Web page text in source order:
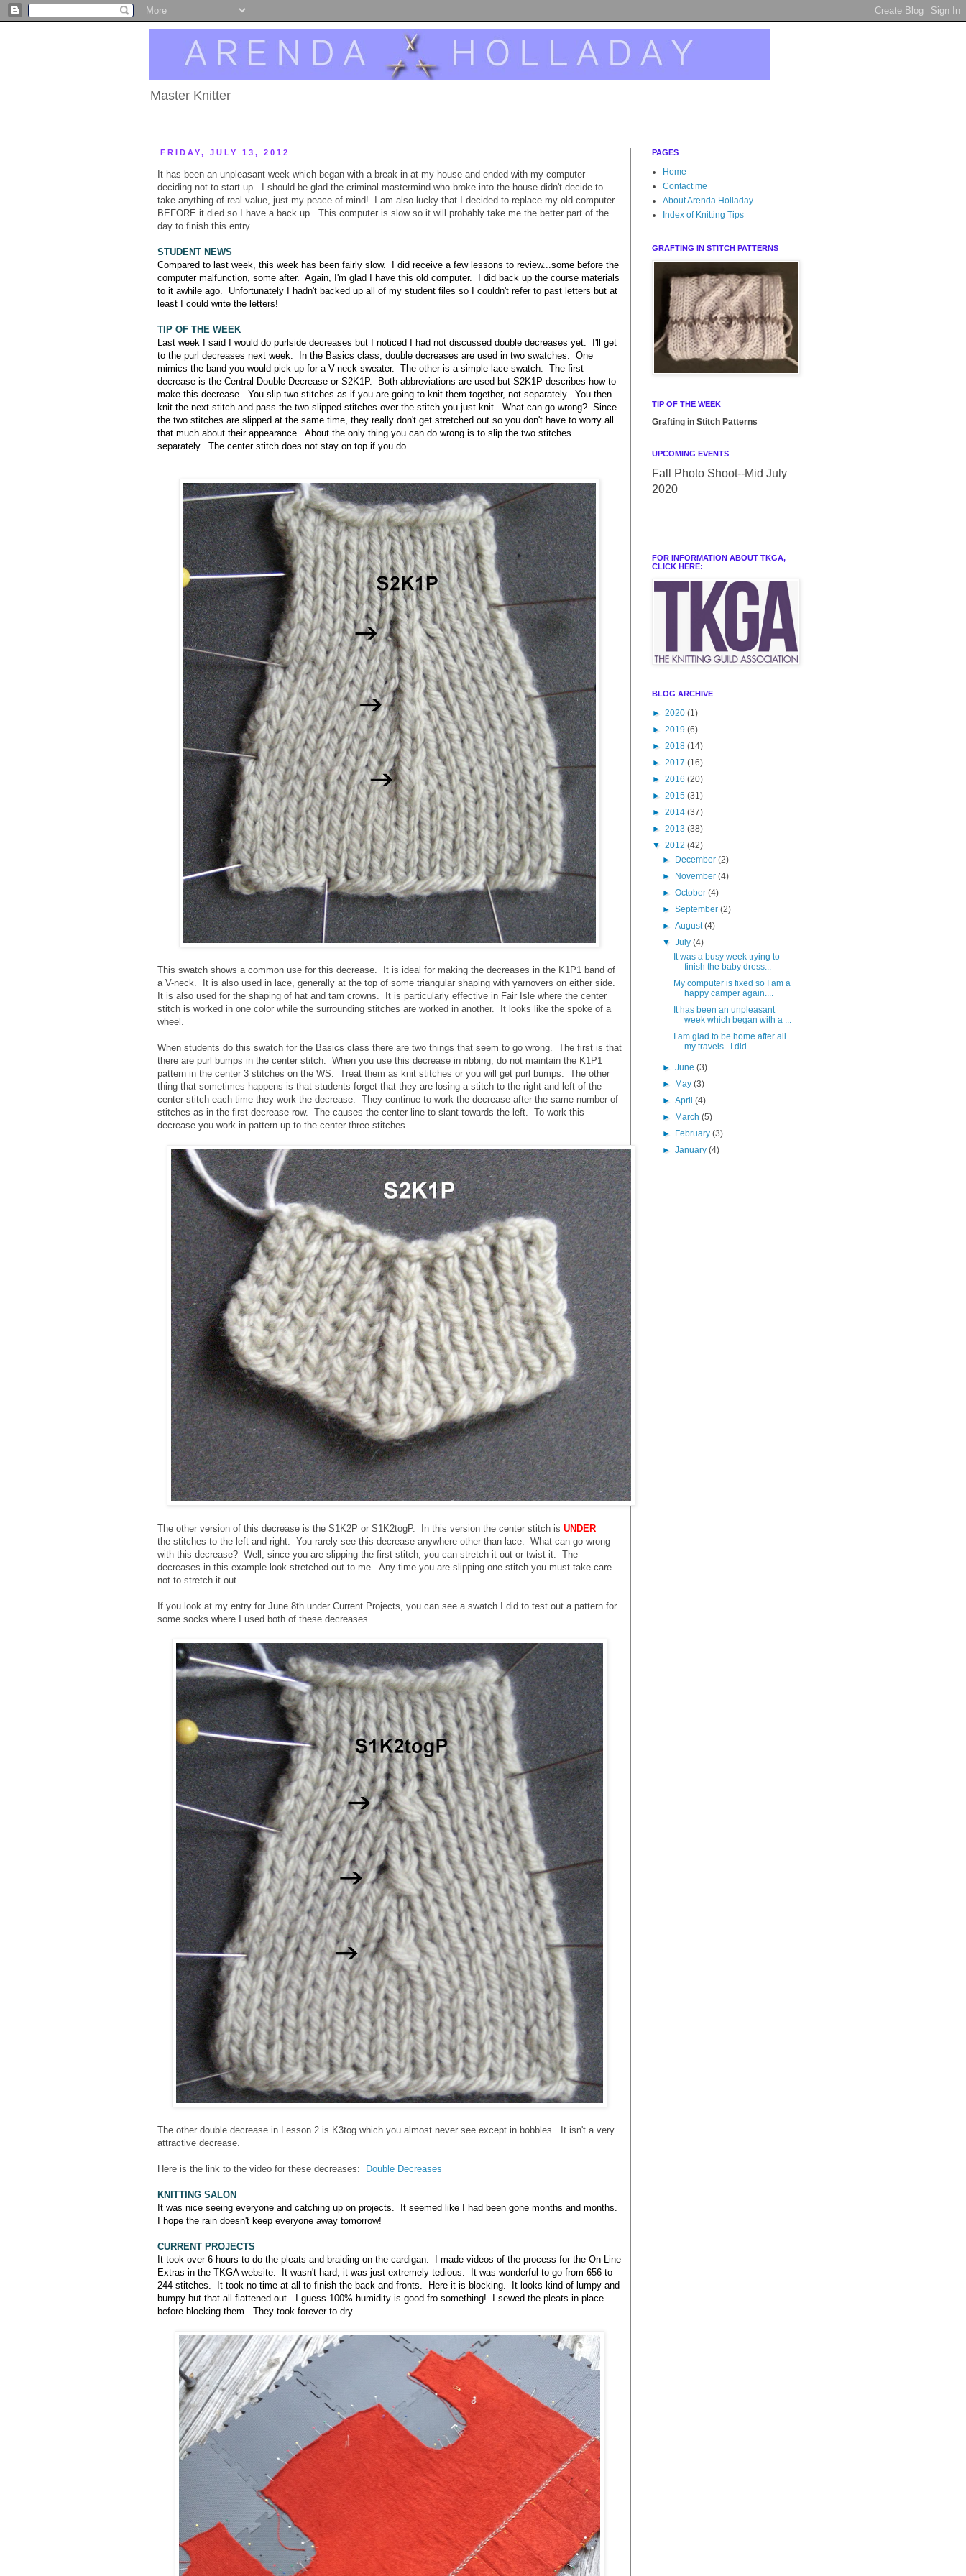
Master Knitter
FRIDAY, JULY 13, 2012
It has been an unpleasant week which began with a break in at my house and ended with my computer
deciding not to start up. I should be glad the criminal mastermind who broke into the house didn't decide to
take anything of real value, just my peace of mind! I am also lucky that I decided to replace my old computer
BEFORE it died so I have a back up. This computer is slow so it will probably take me the better part of the
day to finish this entry.
STUDENT NEWS
Compared to last week, this week has been fairly slow. I did receive a few lessons to review...some before the
computer malfunction, some after. Again, I'm glad I have this old computer. I did back up the course materials
to it awhile ago. Unfortunately I hadn't backed up all of my student files so I couldn't refer to past letters but at
least I could write the letters!
TIP OF THE WEEK
Last week I said I would do purlside decreases but I noticed I had not discussed double decreases yet. I'll get
to the purl decreases next week. In the Basics class, double decreases are used in two swatches. One
mimics the band you would pick up for a V-neck sweater. The other is a simple lace swatch. The first
decrease is the Central Double Decrease or S2K1P. Both abbreviations are used but S2K1P describes how to
make this decrease. You slip two stitches as if you are going to knit them together, not separately. You then
knit the next stitch and pass the two slipped stitches over the stitch you just knit. What can go wrong? Since
the two stitches are slipped at the same time, they really don't get stretched out so you don't have to worry all
that much about their appearance. About the only thing you can do wrong is to slip the two stitches
separately. The center stitch does not stay on top if you do.
This swatch shows a common use for this decrease. It is ideal for making the decreases in the K1P1 band of
a V-neck. It is also used in lace, generally at the top of some triangular shaping with yarnovers on either side.
It is also used for the shaping of hat and tam crowns. It is particularly effective in Fair Isle where the center
stitch is worked in one color while the surrounding stitches are worked in another. It looks like the spoke of a
wheel.
When students do this swatch for the Basics class there are two things that seem to go wrong. The first is that
there are purl bumps in the center stitch. When you use this decrease in ribbing, do not maintain the K1P1
pattern in the center 3 stitches on the WS. Treat them as knit stitches or you will get purl bumps. The other
thing that sometimes happens is that students forget that they are losing a stitch to the right and left of the
center stitch each time they work the decrease. They continue to work the decrease after the same number of
stitches as in the first decrease row. The causes the center line to slant towards the left. To work this
decrease you work in pattern up to the center three stitches.
The other version of this decrease is the S1K2P or S1K2togP. In this version the center stitch is UNDER
the stitches to the left and right. You rarely see this decrease anywhere other than lace. What can go wrong
with this decrease? Well, since you are slipping the first stitch, you can stretch it out or twist it. The
decreases in this example look stretched out to me. Any time you are slipping one stitch you must take care
not to stretch it out.
If you look at my entry for June 8th under Current Projects, you can see a swatch I did to test out a pattern for
some socks where I used both of these decreases.
The other double decrease in Lesson 2 is K3tog which you almost never see except in bobbles. It isn't a very
attractive decrease.
Here is the link to the video for these decreases: Double Decreases
KNITTING SALON
It was nice seeing everyone and catching up on projects. It seemed like I had been gone months and months.
I hope the rain doesn't keep everyone away tomorrow!
CURRENT PROJECTS
It took over 6 hours to do the pleats and braiding on the cardigan. I made videos of the process for the On-Line
Extras in the TKGA website. It wasn't hard, it was just extremely tedious. It was wonderful to go from 656 to
244 stitches. It took no time at all to finish the back and fronts. Here it is blocking. It looks kind of lumpy and
bumpy but that all flattened out. I guess 100% humidity is good fro something! I sewed the pleats in place
before blocking them. They took forever to dry.
PAGES
Home
Contact me
About Arenda Holladay
Index of Knitting Tips
GRAFTING IN STITCH PATTERNS
TIP OF THE WEEK
Grafting in Stitch Patterns
UPCOMING EVENTS
Fall Photo Shoot--Mid July
2020
FOR INFORMATION ABOUT TKGA,
CLICK HERE:
BLOG ARCHIVE
► 2020 (1)
► 2019 (6)
► 2018 (14)
► 2017 (16)
► 2016 (20)
► 2015 (31)
► 2014 (37)
► 2013 (38)
▼ 2012 (42)
►
December(2)
►
November(4)
►October(4)
►September(2)
►August(4)
▼July(4)
It was a busy week trying to
finish the baby dress...
My computer is fixed so I am a
happy camper again....
It has been an unpleasant
week which began with a ...
I am glad to be home after all
my travels. I did ...
►June(3)
►
May(3)
►April(4)
►
March(5)
►
February(3)
►January(4)